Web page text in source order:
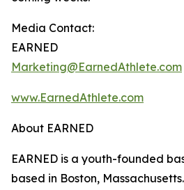
Media Contact:
EARNED
Marketing@EarnedAthlete.com
www.EarnedAthlete.com
About EARNED
EARNED is a youth-founded
based in Boston,